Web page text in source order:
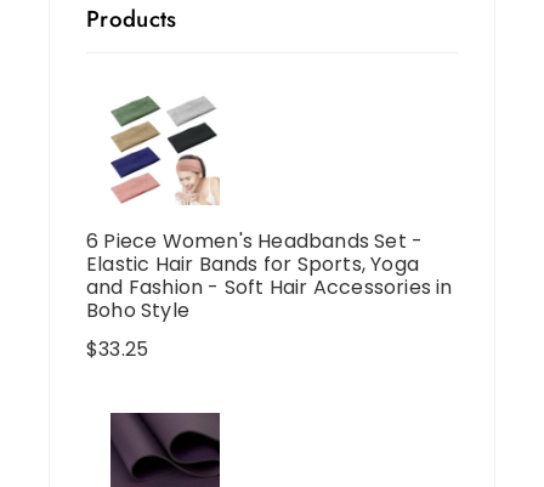
Products
6 Piece Women's Headbands Set -
Elastic Hair Bands for Sports, Yoga
and Fashion - Soft Hair Accessories in
Boho Style
$33.25